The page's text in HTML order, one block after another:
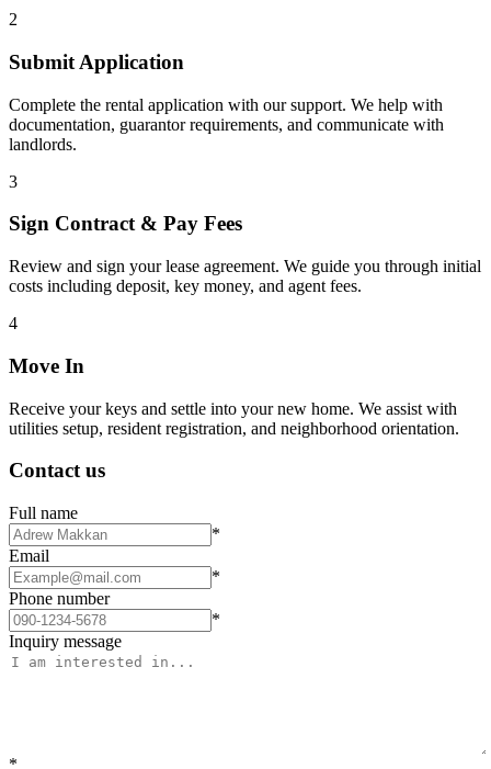
2
Submit Application
Complete the rental application with our support. We help with
documentation, guarantor requirements, and communicate with
landlords.
3
Sign Contract & Pay Fees
Review and sign your lease agreement. We guide you through initial
costs including deposit, key money, and agent fees.
4
Move In
Receive your keys and settle into your new home. We assist with
utilities setup, resident registration, and neighborhood orientation.
Contact us
Full name
*
Email
*
Phone number
*
Inquiry message
*